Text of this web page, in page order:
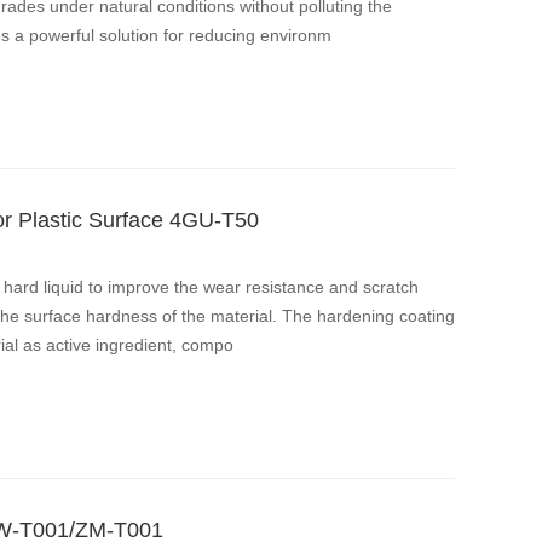
under natural conditions without polluting the
a powerful solution for reducing environm
Plastic Surface 4GU-T50
liquid to improve the wear resistance and scratch
surface hardness of the material. The hardening coating
as active ingredient, compo
T001/ZM-T001